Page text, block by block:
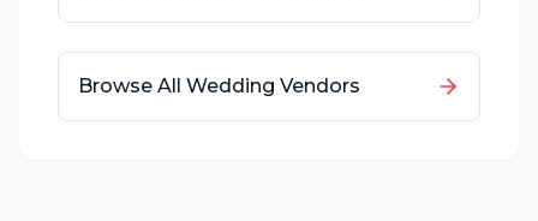
Browse All Wedding Vendors